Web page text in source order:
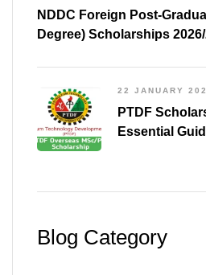
NDDC Foreign Post-
Degree) Scholarships
PTDF
Essential
22 JANUARY
Blog Category